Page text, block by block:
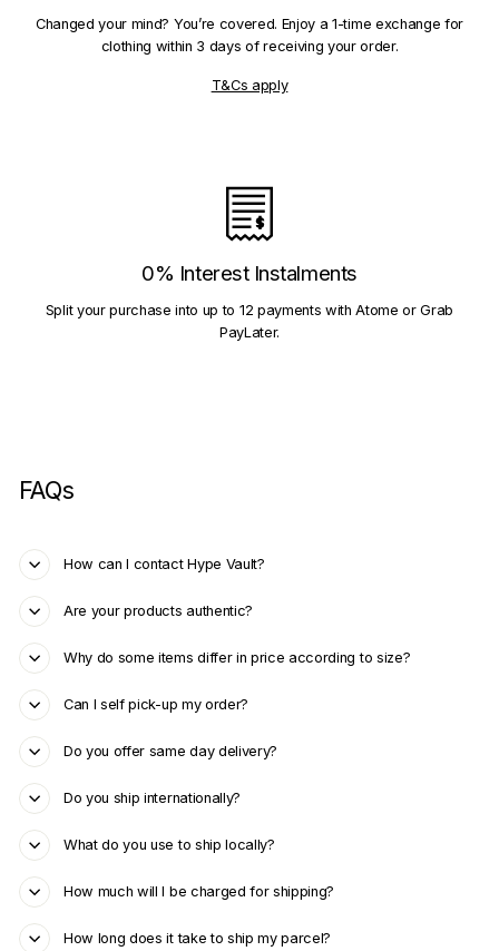
Changed your mind? You’re covered. Enjoy a 1-time exchange for
clothing within 3 days of receiving your order.
T&Cs apply
0% Interest Instalments
Split your purchase into up to 12 payments with Atome or Grab
PayLater.
FAQs
How can I contact Hype Vault?
Are your products authentic?
Why do some items differ in price according to size?
Can I self pick-up my order?
Do you offer same day delivery?
Do you ship internationally?
What do you use to ship locally?
How much will I be charged for shipping?
How long does it take to ship my parcel?